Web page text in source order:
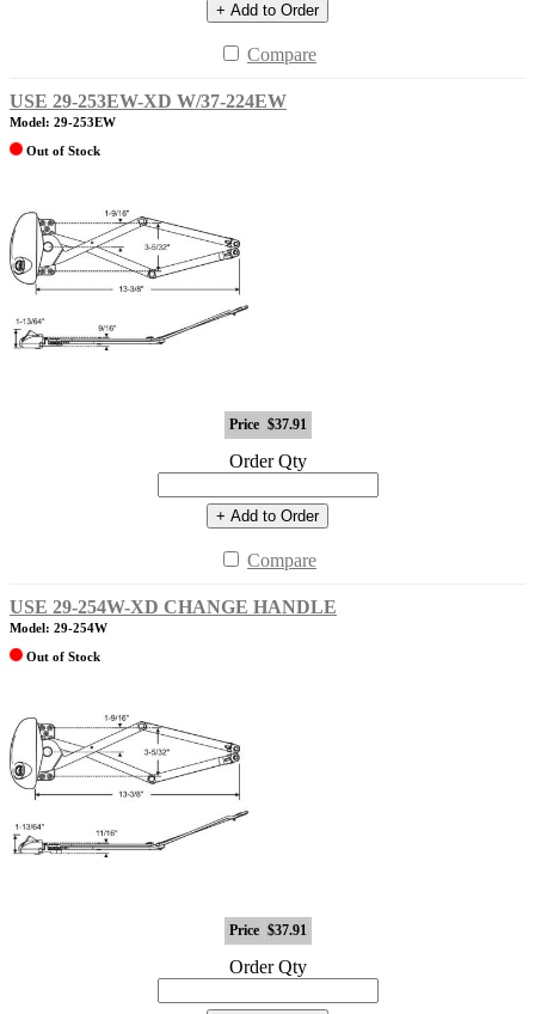
+ Add to Order
Compare
USE 29-253EW-XD W/37-224EW
Model: 29-253EW
Out of Stock
Price $37.91
Order Qty
+ Add to Order
Compare
USE 29-254W-XD CHANGE HANDLE
Model: 29-254W
Out of Stock
Price $37.91
Order Qty